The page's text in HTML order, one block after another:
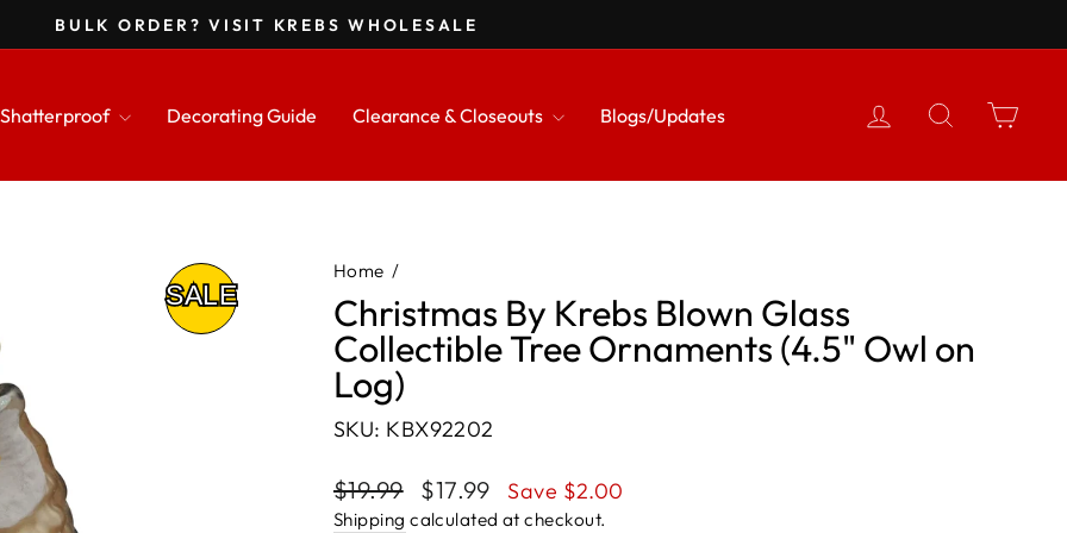
Pause
BULK ORDER? VISIT KREBS WHOLESALE
Shatterproof Decorating Guide Clearance & Closeouts Blogs/Updates Log in Search
Home /
Christmas By Krebs Blown Glass
Collectible Tree Ornaments (4.5" Owl on
Log)
SKU: KBX92202
Regular
price
$19.99
Sale
price
$17.99 Save $2.00
Shipping calculated at checkout.
undefined
View Cart